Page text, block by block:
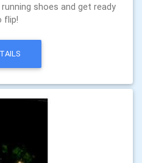
shoes and get ready
flip!